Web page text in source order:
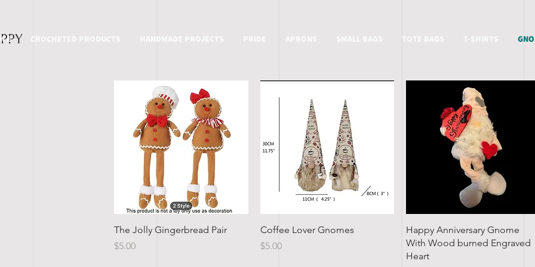
E CROCHETED PRODUCTS HANDMADE PROJECTS
Quick View
The Jolly Gingerbread Pair
Price
$5.00
Quick View
Coffee Lover Gnomes
Price
$5.00
Quick View
Happy Anniversary Gnome
With Wood burned Engraved
Heart